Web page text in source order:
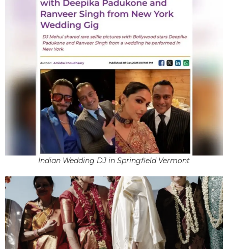
Indian Wedding DJ in Springfield Vermont